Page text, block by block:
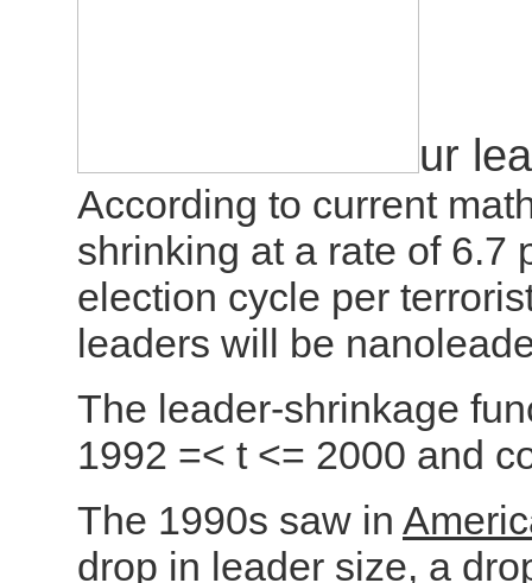
ur
According to current
shrinking at a rate of 6.7
election cycle per
leaders will be
The leader-shrinkage
1992 =< t <= 2000 and
The 1990s saw in
drop in leader size, a